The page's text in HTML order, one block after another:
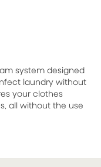
system designed
laundry without
your clothes
all without the use